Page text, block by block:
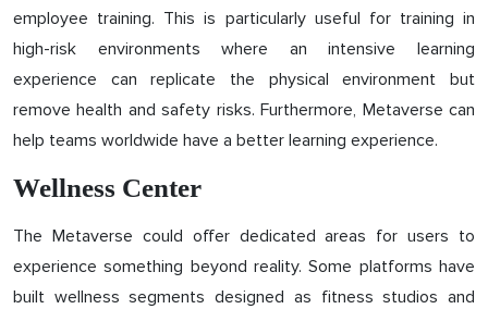
employee training. This is particularly useful for training in
high-risk environments where an intensive learning
experience can replicate the physical environment but
remove health and safety risks. Furthermore, Metaverse can
help teams worldwide have a better learning experience.
Wellness Center
The Metaverse could offer dedicated areas for users to
experience something beyond reality. Some platforms have
built wellness segments designed as fitness studios and